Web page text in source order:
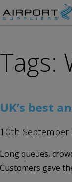
Tags:
UK’s best
10th September
Long queues,
Customers gave